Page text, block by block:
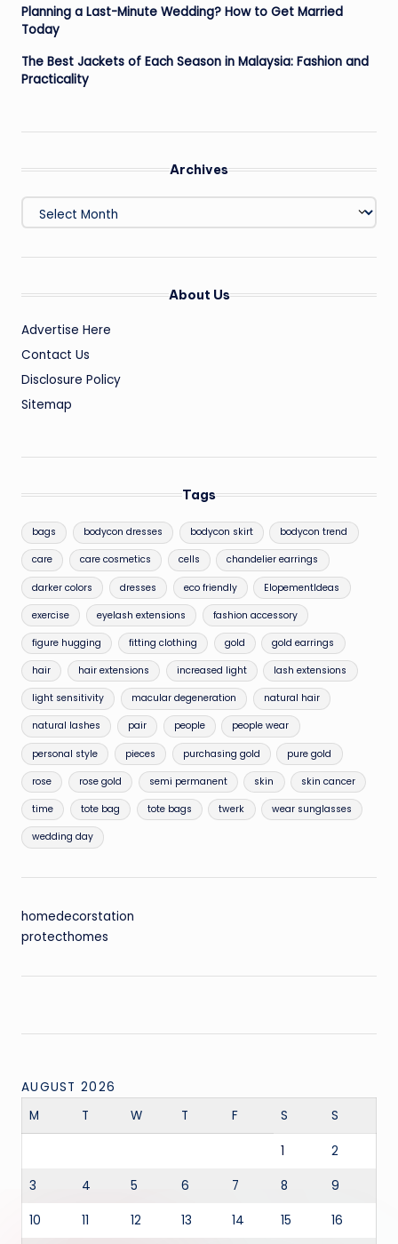
Planning a Last-Minute Wedding? How to Get Married
Today
The Best Jackets of Each Season in Malaysia: Fashion and
Practicality
Archives
Archives
About Us
Advertise Here
Contact Us
Disclosure Policy
Sitemap
Tags
bags bodycon dresses bodycon skirt bodycon trend
care care cosmetics cells chandelier earrings
darker colors dresses eco friendly ElopementIdeas
exercise eyelash extensions fashion accessory
figure hugging fitting clothing gold gold earrings
hair hair extensions increased light lash extensions
light sensitivity macular degeneration natural hair
natural lashes pair people people wear
personal style pieces purchasing gold pure gold
rose rose gold semi permanent skin skin cancer
time tote bag tote bags twerk wear sunglasses
wedding day
homedecorstation
protecthomes
AUGUST 2026
M
T W T F S S
1 2
3 4 5 6 7 8 9
10 11 12 13 14 15 16